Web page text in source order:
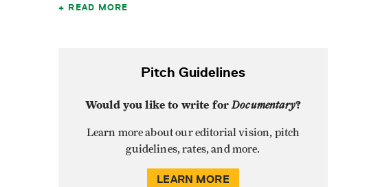
READ MORE
Pitch Guidelines
Would you like to write forDocumentary?
Learn more about our editorial vision, pitch
guidelines, rates, and more.
LEARN MORE